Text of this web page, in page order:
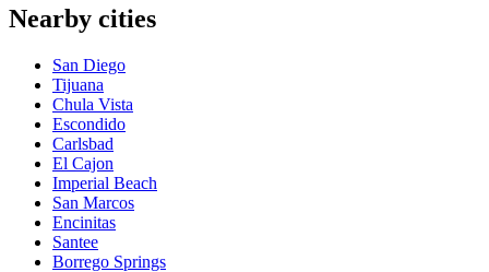
Nearby cities
San Diego
Tijuana
Chula Vista
Escondido
Carlsbad
El Cajon
Imperial Beach
San Marcos
Encinitas
Santee
Borrego Springs